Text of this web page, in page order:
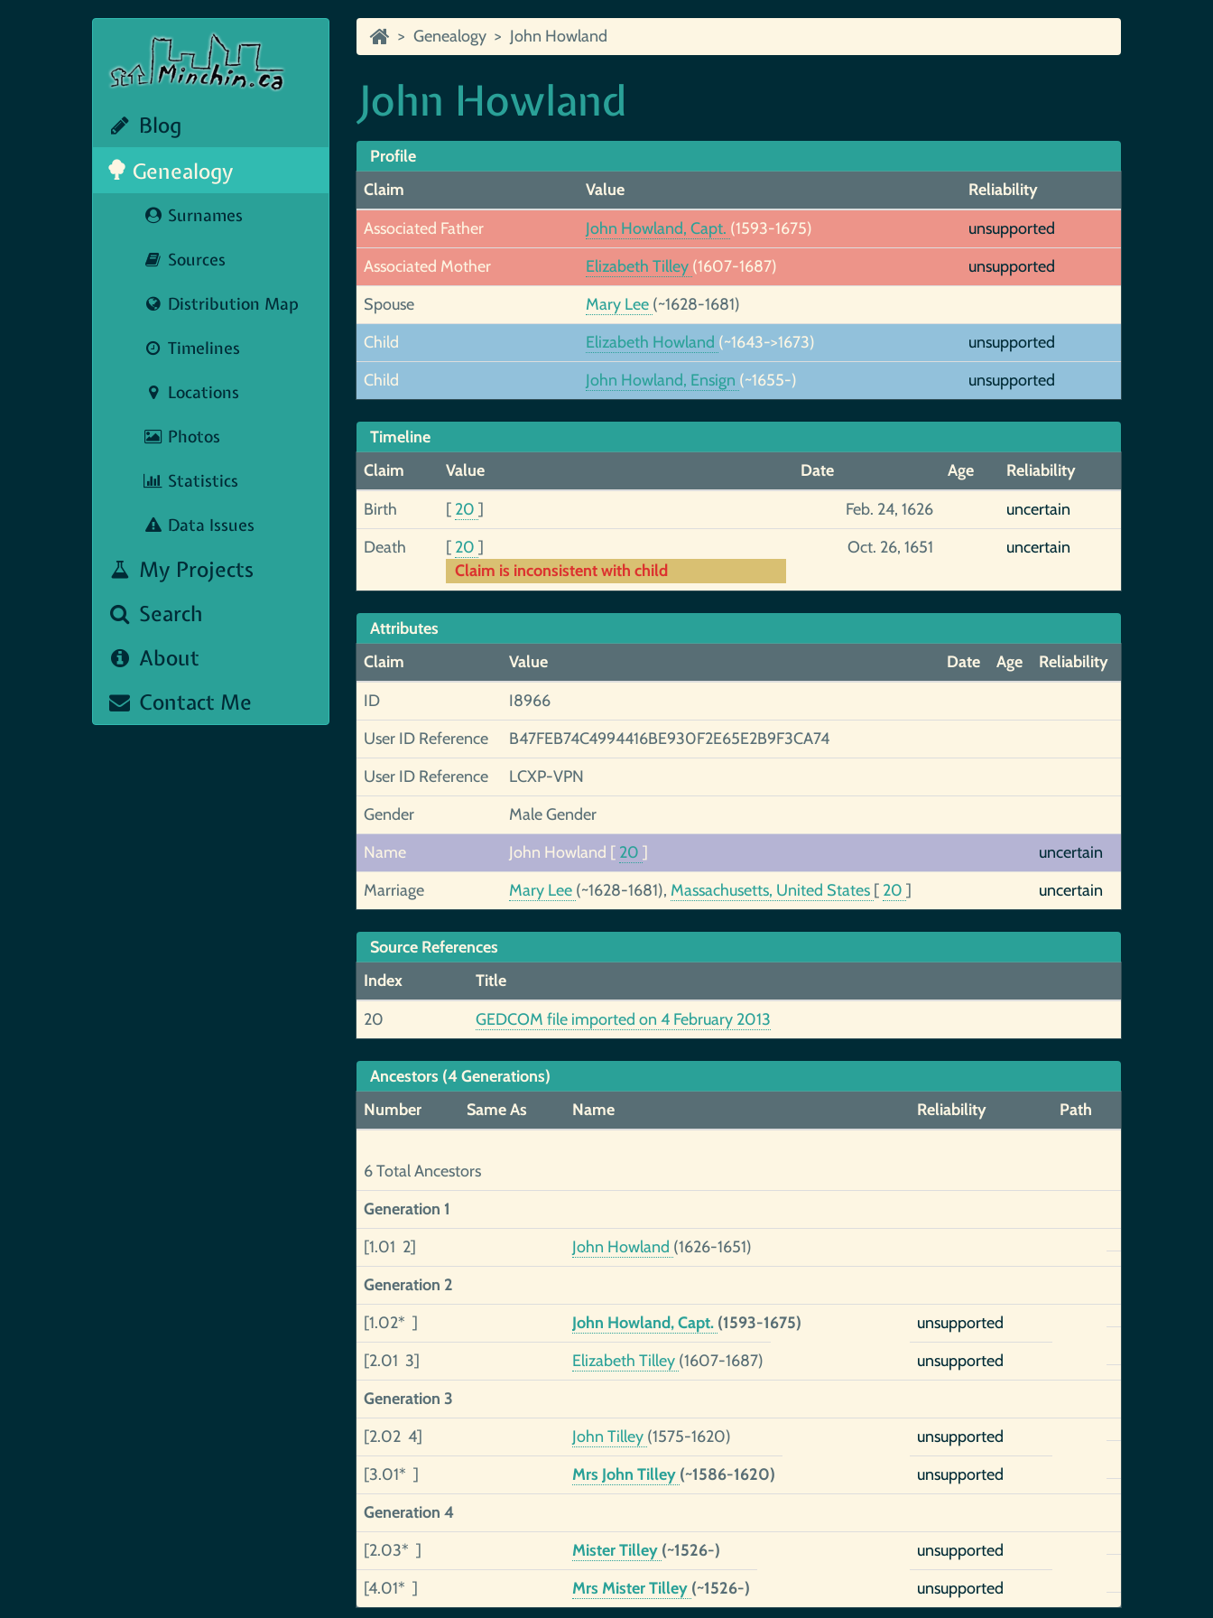
Blog
Genealogy
Surnames
Sources
Distribution Map
Timelines
Locations
Photos
Statistics
Data Issues
My Projects
Search
About
Contact Me
Genealogy John Howland
John Howland
Profile
Claim
Value
Reliability
Associated Father
John Howland, Capt. (1593-1675)
unsupported
Associated Mother
Elizabeth Tilley (1607-1687)
unsupported
Spouse
Mary Lee (~1628-1681)
Child
Elizabeth Howland (~1643->1673)
unsupported
Child
John Howland, Ensign (~1655-) unsupported
Timeline
Claim
Value Date Age
Reliability
Birth
[ 20 ] Feb. 24, 1626
uncertain
Death
[ 20 ]
Claim is inconsistent with child
Oct. 26, 1651 uncertain
Attributes
Claim
Value Date Age
Reliability
ID
I8966
User ID Reference
B47FEB74C4994416BE930F2E65E2B9F3CA74
User ID Reference
LCXP-VPN
Gender
Male Gender
Name
John Howland [ 20 ]
uncertain
Marriage
Mary Lee (~1628-1681), Massachusetts, United States [ 20 ] uncertain
Source References
Index
Title
20
GEDCOM file imported on 4 February 2013
Ancestors (4 Generations)
Number
Same As Name Reliability Path
6 Total Ancestors
Generation 1
[1.01 2]
John Howland (1626-1651)
Generation 2
[1.02* ]
John Howland, Capt. (1593-1675)
unsupported
[2.01 3]
Elizabeth Tilley (1607-1687)
unsupported
Generation 3
[2.02 4]
John Tilley (1575-1620)
unsupported
[3.01* ]
Mrs John Tilley (~1586-1620)
unsupported
Generation 4
[2.03* ]
Mister Tilley (~1526-)
unsupported
[4.01* ]
Mrs Mister Tilley (~1526-) unsupported